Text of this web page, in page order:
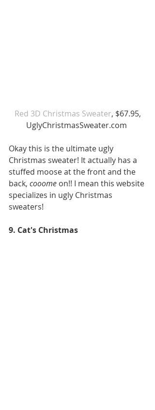
Red 3D Christmas Sweater, $67.95,
UglyChristmasSweater.com
Okay this is the ultimate ugly
Christmas sweater! It actually has a
stuffed moose at the front and the
back, cooome on!! I mean this website
specializes in ugly Christmas
sweaters!
9. Cat's Christmas